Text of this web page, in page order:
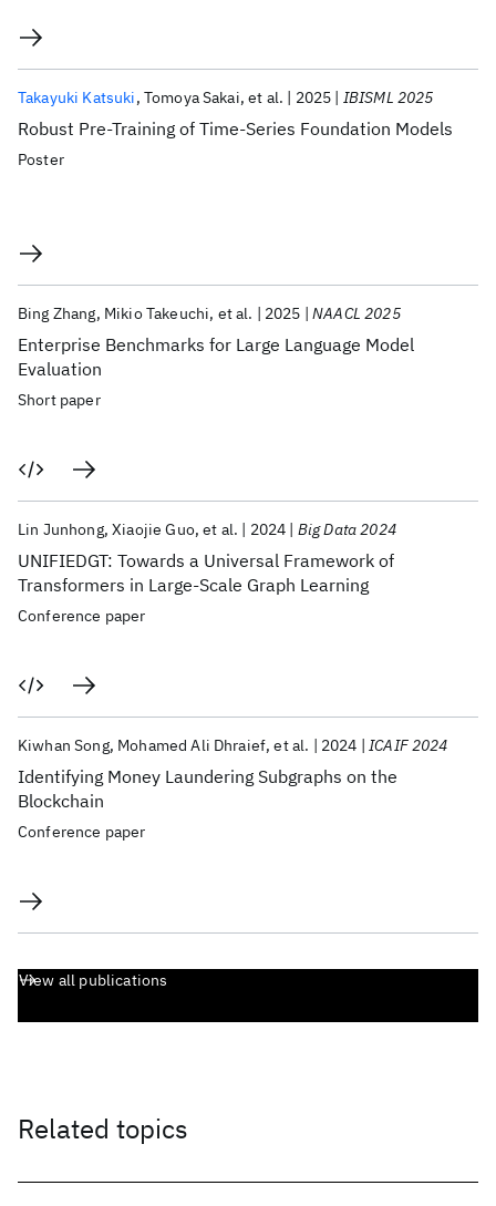
Robust Pre-Training of Time-Series Foundation Models
Takayuki Katsuki Tomoya Sakai et al. 2025 IBISML 2025
Poster
Enterprise Benchmarks for Large Language Model
Evaluation
Bing Zhang Mikio Takeuchi et al. 2025 NAACL 2025
Short paper
UNIFIEDGT: Towards a Universal Framework of
Transformers in Large-Scale Graph Learning
Lin Junhong Xiaojie Guo et al. 2024 Big Data 2024
Conference paper
Identifying Money Laundering Subgraphs on the
Blockchain
Kiwhan Song Mohamed Ali Dhraief et al. 2024 ICAIF 2024
Conference paper
View all publications
Related topics